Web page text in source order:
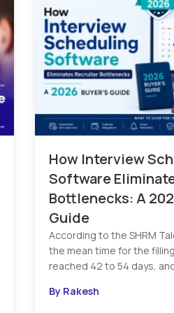
How Interview
Software
Bottlenecks: A
Guide
According to the SHRM
the mean time for the
reached 42 to 54 days,
By Rakesh